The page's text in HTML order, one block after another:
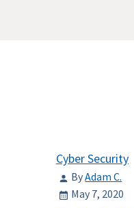
Cyber Security
ByAdam C.
May 7, 2020